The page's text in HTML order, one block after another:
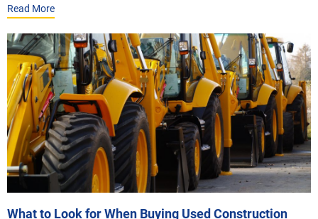
Read More
What to Look for When Buying Used Construction